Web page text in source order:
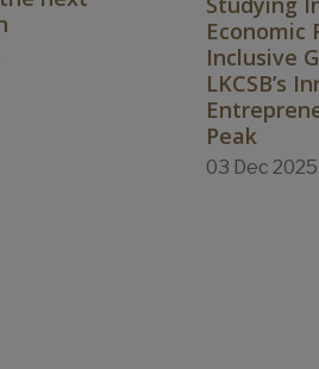
Economic
Inclusive
LKCSB’s
Peak
03 Dec 2025